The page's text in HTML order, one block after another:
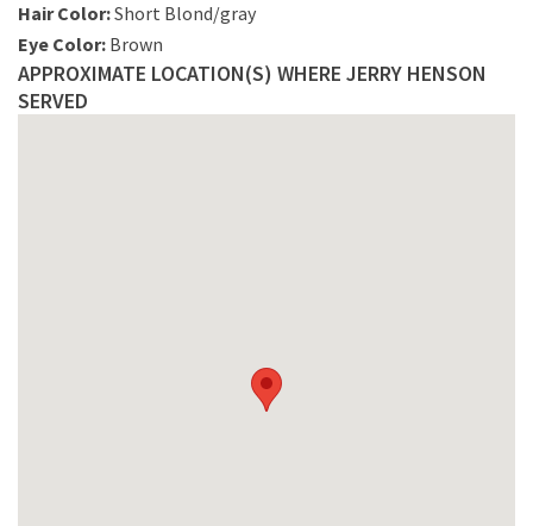
Hair Color:Short Blond/gray
Eye Color: Brown
APPROXIMATE LOCATION(S) WHERE JERRY HENSON
SERVED